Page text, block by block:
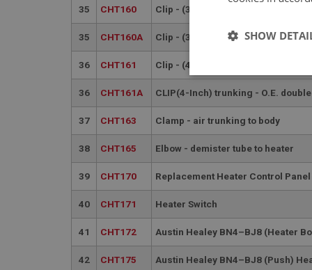
35 CHT160 Clip - (3.1/4-Inch) trunking -
35 CHT160A Clip - (3.1/4-Inch) trunking - O.E.
36 CHT161 Clip - (4-Inch) trunking - Jubilee
36 CHT161A CLIP(4-Inch) trunking - O.E.
37 CHT163 Clamp - air trunking to body
38 CHT165 Elbow - demister tube to heater
39 CHT170 Replacement Heater Control
40 CHT171 Heater Switch
41 CHT172 Austin Healey BN4–BJ8 (Heater
42 CHT175 Austin Healey BN4–BJ8 (Push)
SHOW
Strictly
Strictly necessary
Name